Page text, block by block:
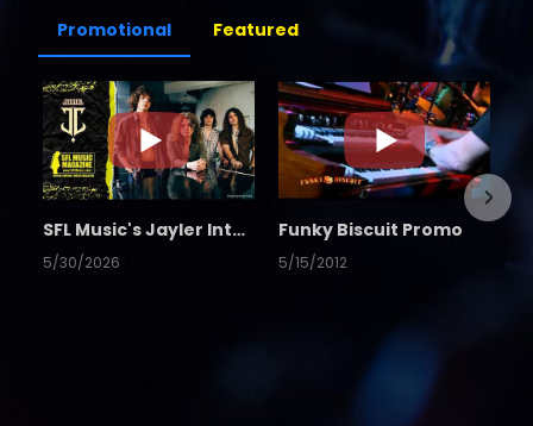
Promotional Featured
SFL Music's Jayler Interview
5/30/2026
Funky Biscuit Promo
5/15/2012